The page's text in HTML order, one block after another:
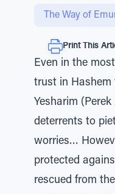
The Way of
Print This
Even in the
trust in Hashem
Yesharim
deterrents to
worries…
protected
rescued from